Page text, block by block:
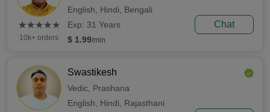
(*)
★
★
(*)★
★
(*) ★
★
(*) ★
★
(*) ★
★
10k+ orders
English, Hindi, Bengali
Exp: 31 Years
$ 1.99/min
Chat
Swastikesh
Vedic, Prashana
English, Hindi, Rajasthani